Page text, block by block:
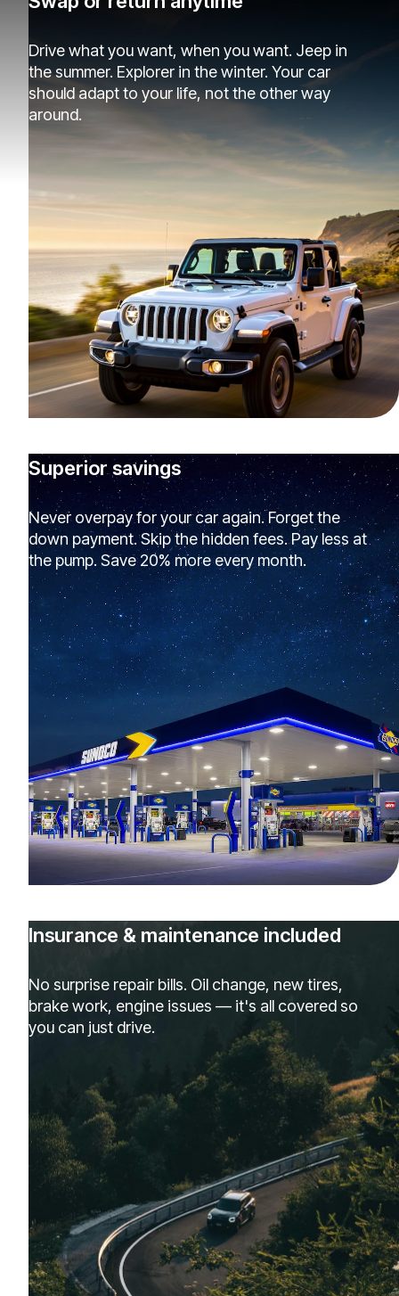
Drive what you want, when you want. Jeep in
the summer. Explorer in the winter. Your car
should adapt to your life, not the other way
around.
Superior savings
Never overpay for your car again. Forget the
down payment. Skip the hidden fees. Pay less at
the pump. Save 20% more every month.
Insurance & maintenance included
No surprise repair bills. Oil change, new tires,
brake work, engine issues — it's all covered so
you can just drive.